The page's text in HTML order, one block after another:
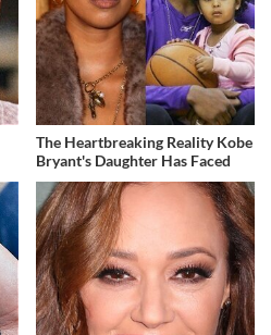
The Heartbreaking Reality Kobe
Bryant's Daughter Has Faced